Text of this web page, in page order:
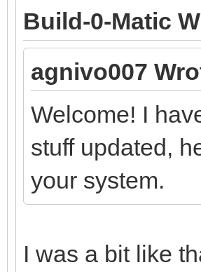
Build-0-Matic
agnivo007
Welcome! I
stuff updated,
your system.
I was a bit like